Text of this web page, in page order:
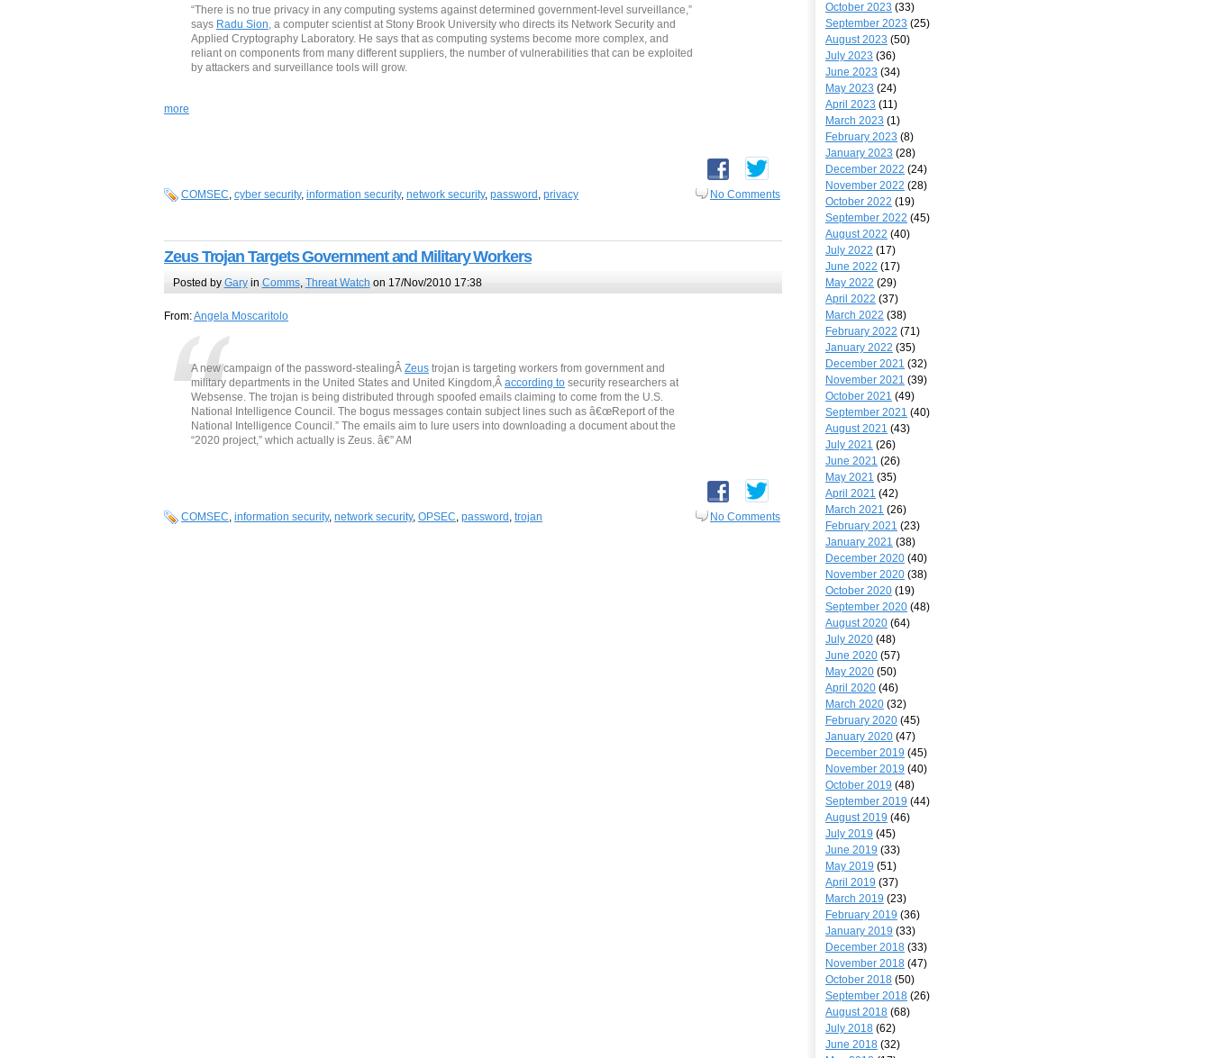
“There is no true privacy in any computing systems against determined government-level surveillance,”
says Radu Sion, a computer scientist at Stony Brook University who directs its Network Security and
Applied Cryptography Laboratory. He says that as computing systems become more complex, and
reliant on components from many different suppliers, the number of vulnerabilities that can be exploited
by attackers and surveillance tools will grow.
more
COMSEC, cyber security, information security, network security, password , privacy No Comments
Zeus Trojan Targets Government and Military Workers
Posted by Garyin Comms, Threat Watch on 17/Nov/2010 17:38
From:Angela Moscaritolo
A new campaign of the password-stealingÂ Zeus trojan is targeting workers from government and
military departments in the United States and United Kingdom,Â according to security researchers at
Websense. The trojan is being distributed through spoofed emails claiming to come from the U.S.
National Intelligence Council. The bogus messages contain subject lines such as â€œReport of the
National Intelligence Council.” The emails aim to lure users into downloading a document about the
“2020 project,” which actually is Zeus. â€” AM
COMSEC, information security, network security, OPSEC, password , trojan No Comments
October 2023 (33)
September 2023 (25)
August 2023 (50)
July 2023 (36)
June 2023 (34)
May 2023 (24)
April 2023 (11)
March 2023 (1)
February 2023 (8)
January 2023 (28)
December 2022 (24)
November 2022 (28)
October 2022 (19)
September 2022 (45)
August 2022 (40)
July 2022 (17)
June 2022 (17)
May 2022 (29)
April 2022 (37)
March 2022 (38)
February 2022 (71)
January 2022 (35)
December 2021 (32)
November 2021 (39)
October 2021 (49)
September 2021 (40)
August 2021 (43)
July 2021 (26)
June 2021 (26)
May 2021 (35)
April 2021 (42)
March 2021 (26)
February 2021 (23)
January 2021 (38)
December 2020 (40)
November 2020 (38)
October 2020 (19)
September 2020 (48)
August 2020 (64)
July 2020 (48)
June 2020 (57)
May 2020 (50)
April 2020 (46)
March 2020 (32)
February 2020 (45)
January 2020 (47)
December 2019 (45)
November 2019 (40)
October 2019 (48)
September 2019 (44)
August 2019 (46)
July 2019 (45)
June 2019 (33)
May 2019 (51)
April 2019 (37)
March 2019 (23)
February 2019 (36)
January 2019 (33)
December 2018 (33)
November 2018 (47)
October 2018 (50)
September 2018 (26)
August 2018 (68)
July 2018 (62)
June 2018 (32)